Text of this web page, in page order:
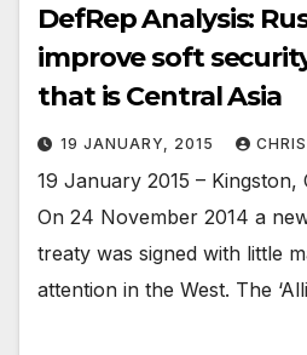
DefRep Analysis:
improve soft
that is Central Asia
19 JANUARY, 2015
19 January 2015 –
On 24 November 2014 a
treaty was signed with little
attention in the West. The